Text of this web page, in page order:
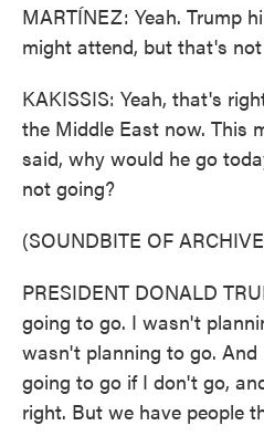
MARTÍNEZ: Yeah. Trump
might attend, but that's
KAKISSIS: Yeah, that's
the Middle East now. This
said, why would he go
not going?
(SOUNDBITE OF
PRESIDENT DONALD
going to go. I wasn't
wasn't planning to go.
going to go if I don't go,
right. But we have people